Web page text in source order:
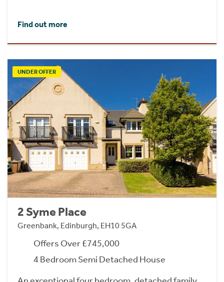
Find out more
UNDER OFFER
2 Syme Place
Greenbank, Edinburgh, EH10 5GA
Offers Over £745,000
4 Bedroom Semi Detached House